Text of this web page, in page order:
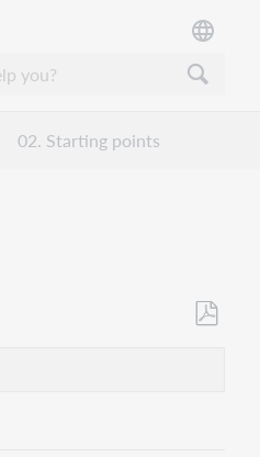
02. Starting points